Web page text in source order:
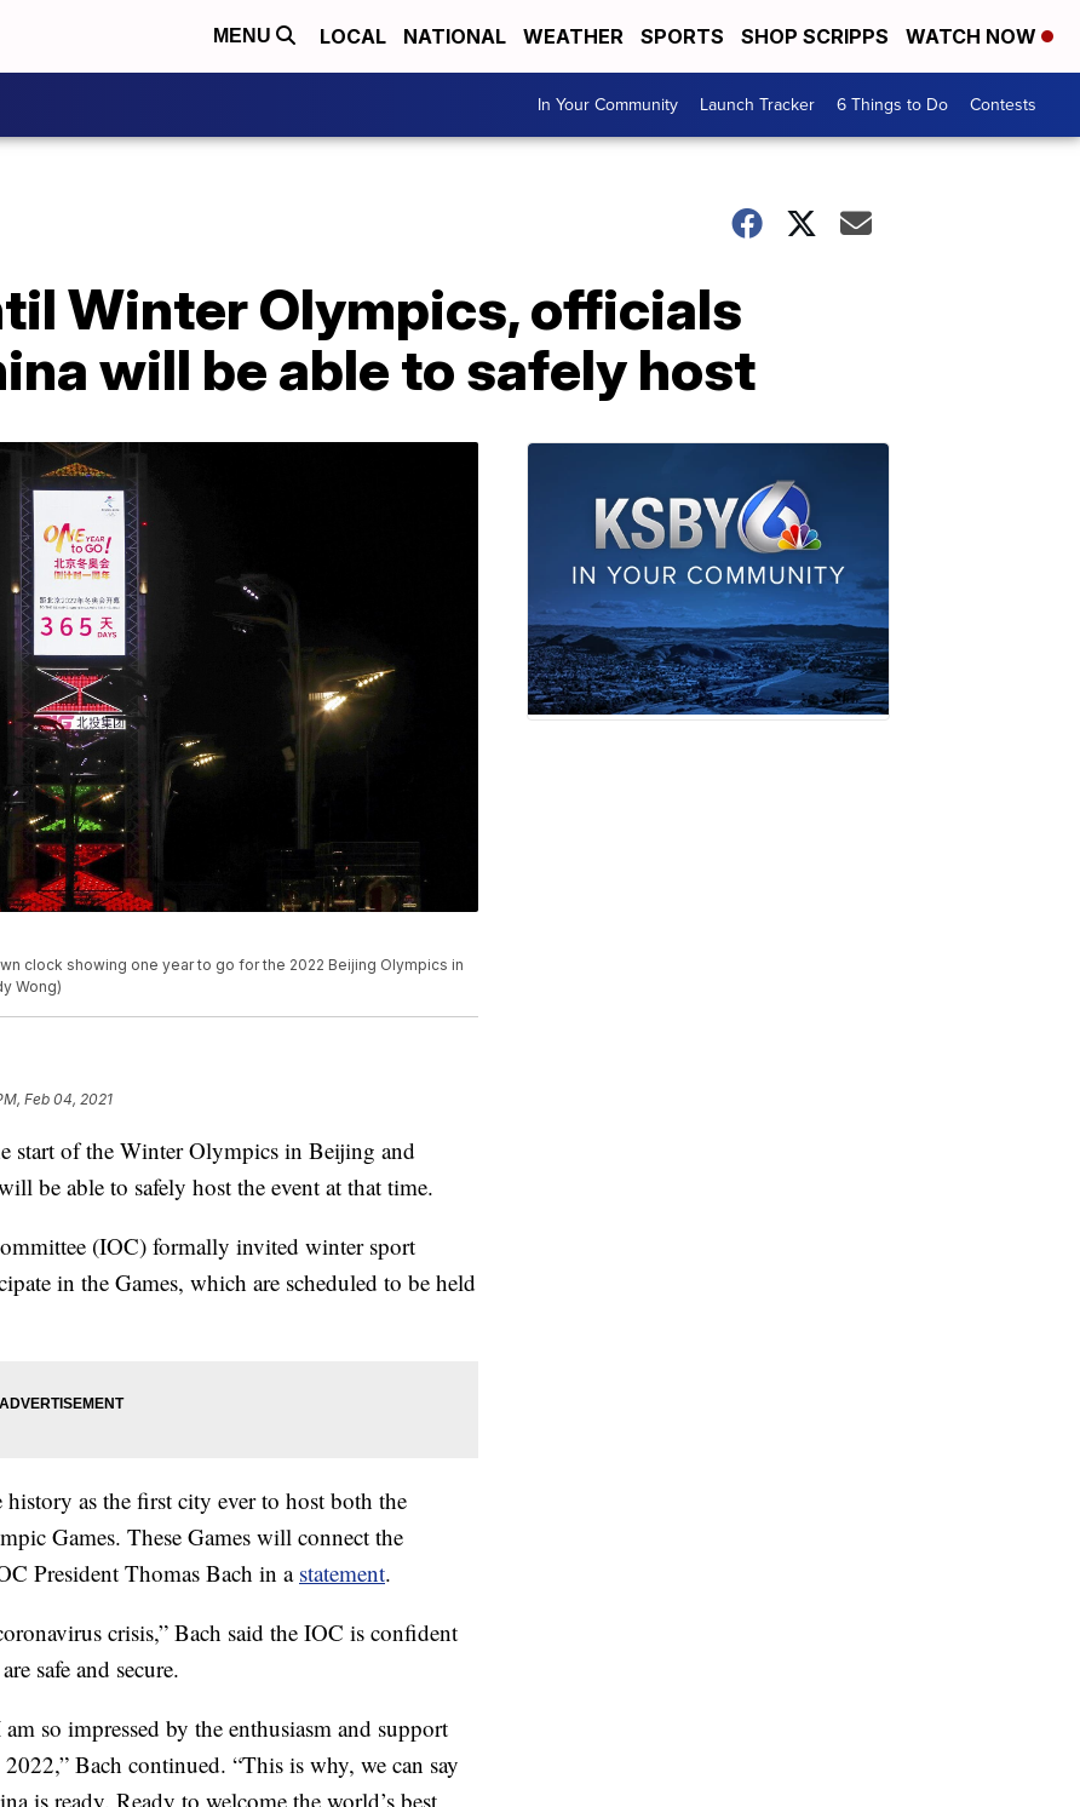
MENU LOCAL NATIONAL WEATHER SPORTS SHOP SCRIPPS WATCH NOW
In Your Community Launch Tracker 6 Things to Do Contests
Winter Olympics, officials
will be able to safely host
clock showing one year to go for the 2022 Beijing Olympics in
Wong)
Feb 04, 2021
start of the Winter Olympics in Beijing and
be able to safely host the event at that time.
(IOC) formally invited winter sport
in the Games, which are scheduled to be held
as the first city ever to host both the
Games. These Games will connect the
President Thomas Bach in a statement.
crisis,” Bach said the IOC is confident
safe and secure.
so impressed by the enthusiasm and support
Bach continued. “This is why, we can say
is ready. Ready to welcome the world’s best